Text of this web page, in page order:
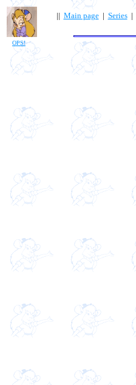
OPS!
|| Main page| Series|